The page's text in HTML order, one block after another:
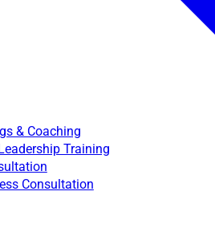
& Coaching
Training
Consultation